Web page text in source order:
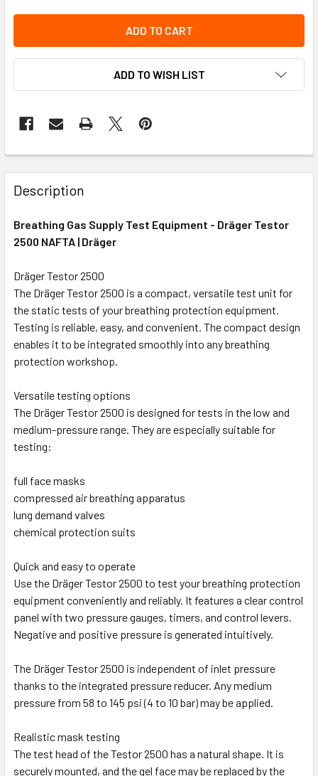
ADD TO WISH LIST
Description
Breathing Gas Supply Test Equipment - Dräger Testor
2500 NAFTA | Dräger
Dräger Testor 2500
The Dräger Testor 2500 is a compact, versatile test unit for
the static tests of your breathing protection equipment.
Testing is reliable, easy, and convenient. The compact design
enables it to be integrated smoothly into any breathing
protection workshop.
Versatile testing options
The Dräger Testor 2500 is designed for tests in the low and
medium-pressure range. They are especially suitable for
testing:
full face masks
compressed air breathing apparatus
lung demand valves
chemical protection suits
Quick and easy to operate
Use the Dräger Testor 2500 to test your breathing protection
equipment conveniently and reliably. It features a clear control
panel with two pressure gauges, timers, and control levers.
Negative and positive pressure is generated intuitively.
The Dräger Testor 2500 is independent of inlet pressure
thanks to the integrated pressure reducer. Any medium
pressure from 58 to 145 psi (4 to 10 bar) may be applied.
Realistic mask testing
The test head of the Testor 2500 has a natural shape. It is
securely mounted, and the gel face may be replaced by the